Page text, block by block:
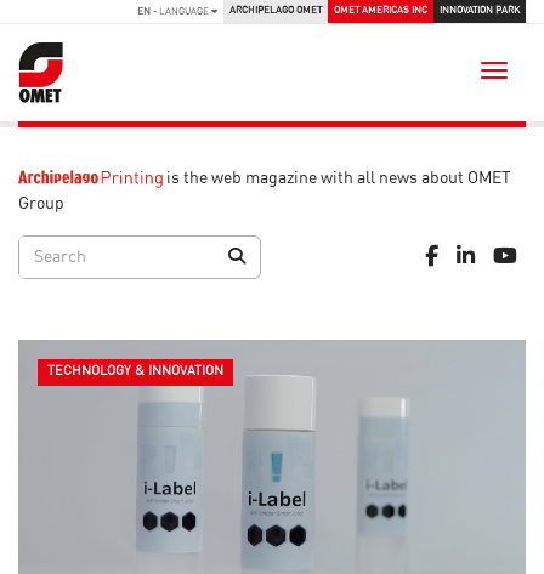
EN - LANGUAGE ARCHIPELAGO OMET OMET AMERICAS INC INNOVATION PARK
is the web magazine with all news about OMET
Group
TECHNOLOGY & INNOVATION